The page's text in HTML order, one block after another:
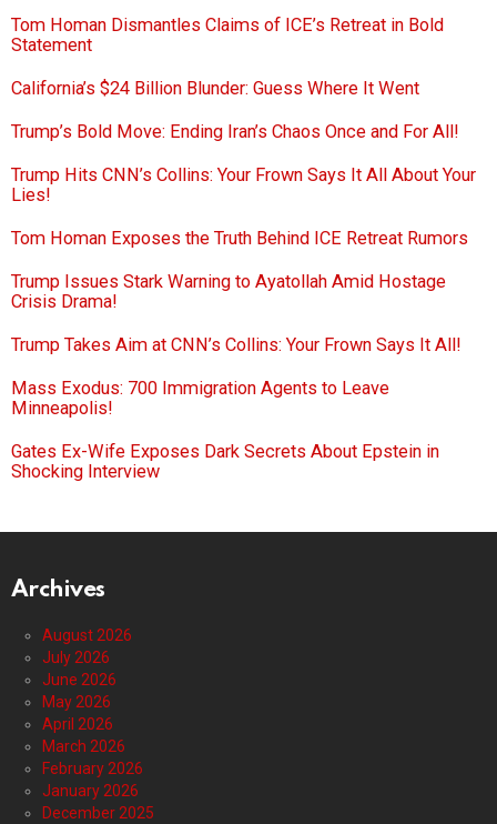
Tom Homan Dismantles Claims of ICE’s Retreat in Bold
Statement
California’s $24 Billion Blunder: Guess Where It Went
Trump’s Bold Move: Ending Iran’s Chaos Once and For All!
Trump Hits CNN’s Collins: Your Frown Says It All About Your
Lies!
Tom Homan Exposes the Truth Behind ICE Retreat Rumors
Trump Issues Stark Warning to Ayatollah Amid Hostage
Crisis Drama!
Trump Takes Aim at CNN’s Collins: Your Frown Says It All!
Mass Exodus: 700 Immigration Agents to Leave
Minneapolis!
Gates Ex-Wife Exposes Dark Secrets About Epstein in
Shocking Interview
Archives
August 2026
July 2026
June 2026
May 2026
April 2026
March 2026
February 2026
January 2026
December 2025